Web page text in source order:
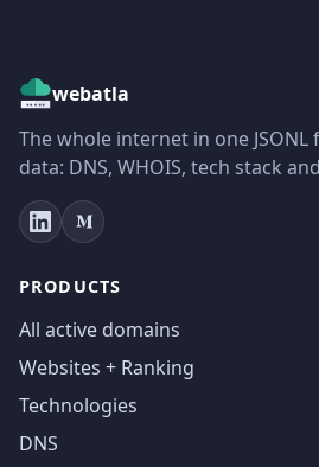
webatla
The whole internet in one
data: DNS, WHOIS, tech stack
PRODUCTS
All active domains
Websites + Ranking
Technologies
DNS